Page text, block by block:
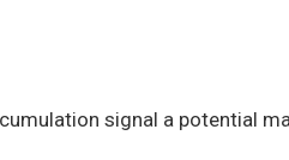
signal a potential